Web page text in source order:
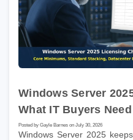
Windows Server
What IT Buyers
Posted by Gayle Barnes on July 30, 2026
Windows Server 2025